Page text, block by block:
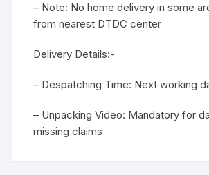
– Note: No home delivery in some
from nearest DTDC center
Delivery Details:-
– Despatching Time: Next working
– Unpacking Video: Mandatory for
missing claims